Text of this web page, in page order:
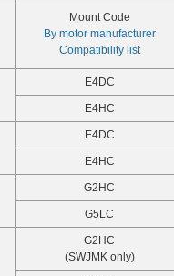
Mount Code
By motor manufacturer
Compatibility list
E4DC
E4HC
E4DC
E4HC
G2HC
G5LC
G2HC
(SWJMK only)